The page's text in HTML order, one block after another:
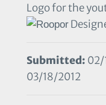
Logo for the
Submitted: 02/
03/18/2012